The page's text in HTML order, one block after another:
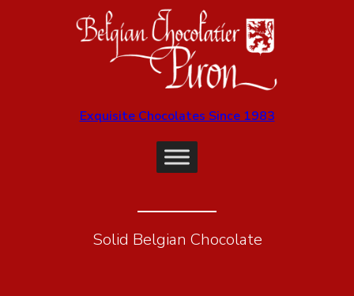
Exquisite Chocolates Since 1983
Solid Belgian Chocolate